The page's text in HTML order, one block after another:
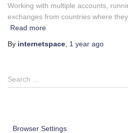
Working with multiple accounts,
exchanges from countries where
Read more
By internetspace 1 year ago
S
e
Search …
Browser Settings